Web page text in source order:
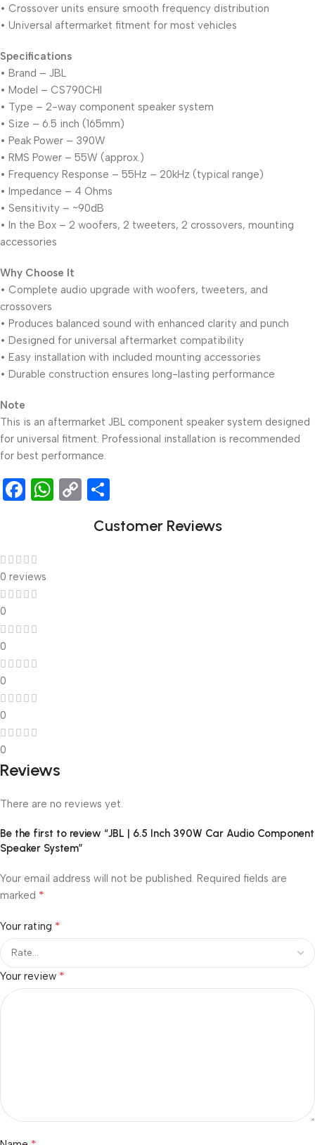
• Crossover units ensure smooth frequency distribution
• Universal aftermarket fitment for most vehicles
Specifications
• Brand – JBL
• Model – CS790CHI
• Type – 2-way component speaker system
• Size – 6.5 inch (165mm)
• Peak Power – 390W
• RMS Power – 55W (approx.)
• Frequency Response – 55Hz – 20kHz (typical range)
• Impedance – 4 Ohms
• Sensitivity – ~90dB
• In the Box – 2 woofers, 2 tweeters, 2 crossovers, mounting
accessories
Why Choose It
• Complete audio upgrade with woofers, tweeters, and
crossovers
• Produces balanced sound with enhanced clarity and punch
• Designed for universal aftermarket compatibility
• Easy installation with included mounting accessories
• Durable construction ensures long-lasting performance
Note
This is an aftermarket JBL component speaker system designed
for universal fitment. Professional installation is recommended
for best performance.
Facebook
WhatsApp
Copy
Customer Reviews
0 reviews
0
0
0
0
0
Reviews
There are no reviews yet.
Be the first to review “JBL | 6.5 Inch 390W Car Audio Component
Speaker System”
Your email address will not be published. Required fields are
marked *
Your rating *
Your review *